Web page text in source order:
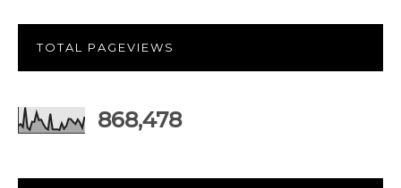
TOTAL PAGEVIEWS
868,478